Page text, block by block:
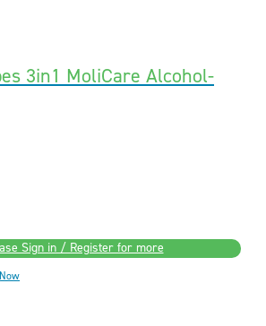
3in1 MoliCare Alcohol-
Sign in / Register for more